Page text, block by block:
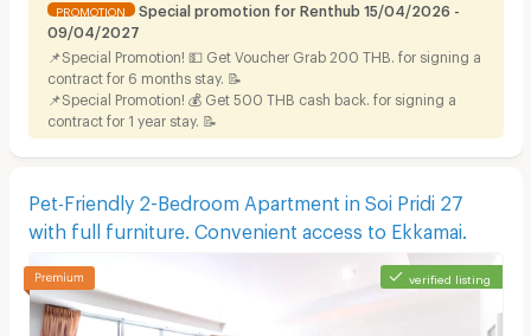
PROMOTION
Special promotion for Renthub 15/04/2026 -
09/04/2027
📌Special Promotion! 💵 Get Voucher Grab 200 THB. for signing a
contract for 6 months stay. 📝
📌Special Promotion! 💰 Get 500 THB cash back. for signing a
contract for 1 year stay. 📝
Pet-Friendly 2-Bedroom Apartment in Soi Pridi 27
with full furniture. Convenient access to Ekkamai.
verified listing